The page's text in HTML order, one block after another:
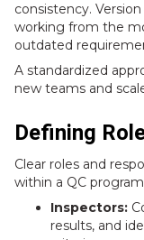
consistency.
working from the
outdated
A standardized
new teams and
Defining
Clear roles and
within a QC
Inspectors:
results, and